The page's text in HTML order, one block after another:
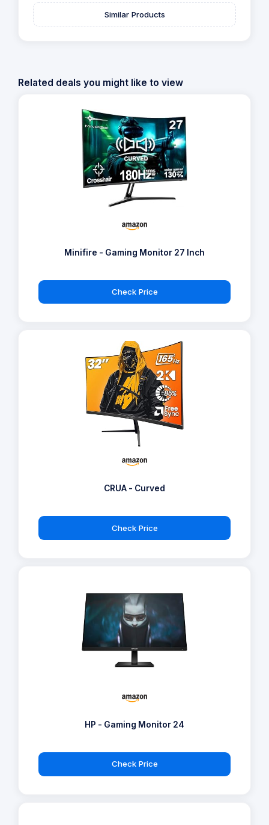
Similar Products
Related deals you might like to view
Minifire - Gaming Monitor 27 Inch
Check Price
CRUA - Curved
Check Price
HP - Gaming Monitor 24
Check Price